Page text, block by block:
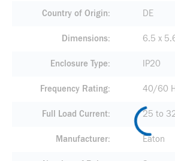
Country of Origin DE
Dimensions 6.5 x
Enclosure Type IP20
Frequency Rating 40/60
Full Load Current 25 to
Manufacturer Eaton